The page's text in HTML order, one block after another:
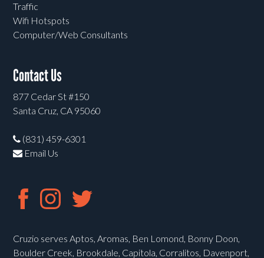
Traffic
Wifi Hotspots
Computer/Web Consultants
Contact Us
877 Cedar St #150
Santa Cruz, CA 95060
(831) 459-6301
Email Us
Cruzio serves Aptos, Aromas, Ben Lomond, Bonny Doon,
Boulder Creek, Brookdale, Capitola, Corralitos, Davenport,